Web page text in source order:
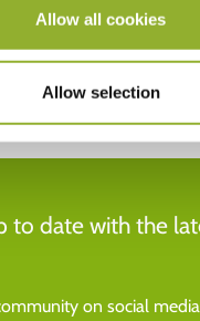
Allow all cookies
Allow selection
to date with the
on social